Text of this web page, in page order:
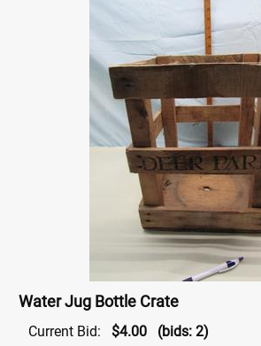
Water Jug Bottle Crate
Current Bid: $4.00
(bids: 2)